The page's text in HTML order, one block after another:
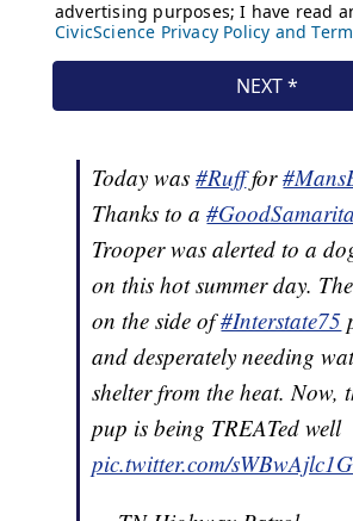
Today was#Rufffor
Thanks to a
Trooper was alerted to a
on this hot summer day.
on the side of#Interstate75
and desperately needing
shelter from the heat. Now,
pup is being TREATed well
pic.twitter.com/sWBwAjlc1G